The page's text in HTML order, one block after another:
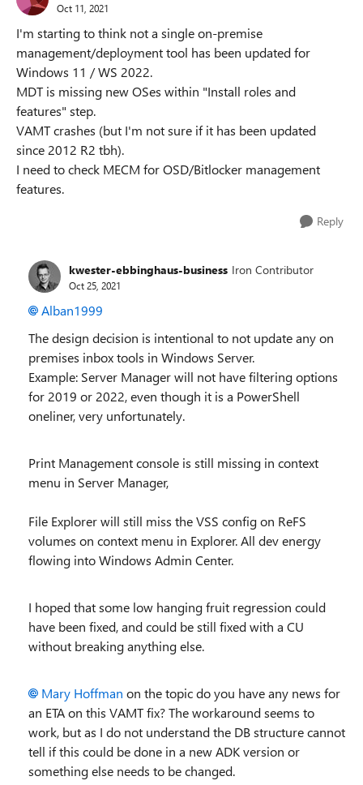
Oct 11, 2021
I'm starting to think not a single on-premise
management/deployment tool has been updated for
Windows 11 / WS 2022.
MDT is missing new OSes within "Install roles and
features" step.
VAMT crashes (but I'm not sure if it has been updated
since 2012 R2 tbh).
I need to check MECM for OSD/Bitlocker management
features.
Reply
kwester-ebbinghaus-business Iron Contributor
Oct 25, 2021
Alban1999
The design decision is intentional to not update any on
premises inbox tools in Windows Server.
Example: Server Manager will not have filtering options
for 2019 or 2022, even though it is a PowerShell
oneliner, very unfortunately.
Print Management console is still missing in context
menu in Server Manager,
File Explorer will still miss the VSS config on ReFS
volumes on context menu in Explorer. All dev energy
flowing into Windows Admin Center.
I hoped that some low hanging fruit regression could
have been fixed, and could be still fixed with a CU
without breaking anything else.
Mary Hoffman on the topic do you have any news for
an ETA on this VAMT fix? The workaround seems to
work, but as I do not understand the DB structure cannot
tell if this could be done in a new ADK version or
something else needs to be changed.